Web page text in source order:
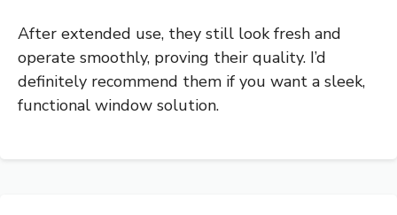
After extended use, they still look fresh and
operate smoothly, proving their quality. I’d
definitely recommend them if you want a sleek,
functional window solution.